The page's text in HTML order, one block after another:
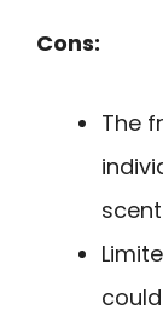
Cons:
The